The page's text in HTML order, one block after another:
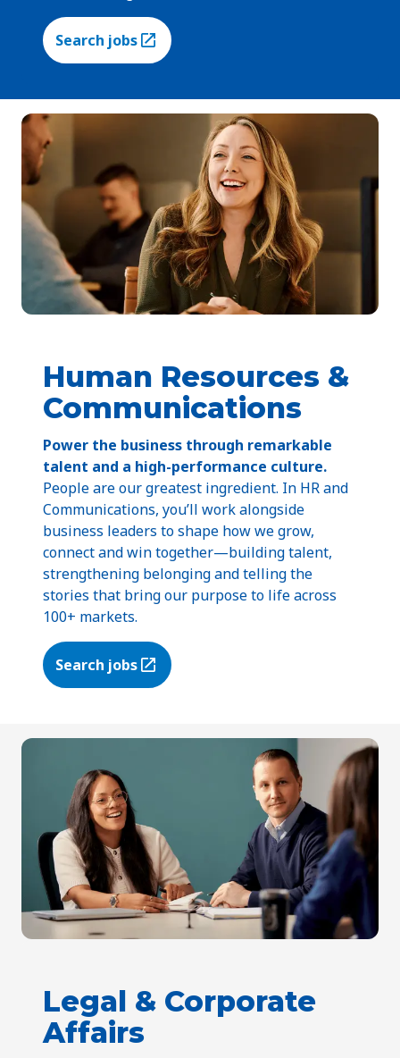
Search jobs
(Opens in a new tab)
Human Resources &
Communications
Power the business through remarkable
talent and a high-performance culture.
People are our greatest ingredient. In HR and
Communications, you’ll work alongside
business leaders to shape how we grow,
connect and win together—building talent,
strengthening belonging and telling the
stories that bring our purpose to life across
100+ markets.
Search jobs
(Opens in a new tab)
Legal & Corporate
Affairs